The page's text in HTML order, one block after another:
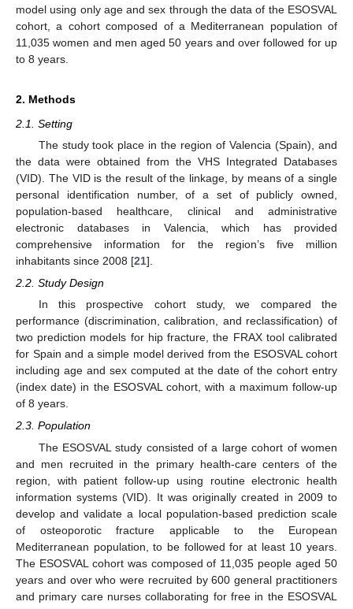
model using only age and sex through the data of the ESOSVAL
cohort, a cohort composed of a Mediterranean population of
11,035 women and men aged 50 years and over followed for up
to 8 years.
2. Methods
2.1. Setting
The study took place in the region of Valencia (Spain), and
the data were obtained from the VHS Integrated Databases
(VID). The VID is the result of the linkage, by means of a single
personal identification number, of a set of publicly owned,
population-based healthcare, clinical and administrative
electronic databases in Valencia, which has provided
comprehensive information for the region’s five million
inhabitants since 2008 [21].
2.2. Study Design
In this prospective cohort study, we compared the
performance (discrimination, calibration, and reclassification) of
two prediction models for hip fracture, the FRAX tool calibrated
for Spain and a simple model derived from the ESOSVAL cohort
including age and sex computed at the date of the cohort entry
(index date) in the ESOSVAL cohort, with a maximum follow-up
of 8 years.
2.3. Population
The ESOSVAL study consisted of a large cohort of women
and men recruited in the primary health-care centers of the
region, with patient follow-up using routine electronic health
information systems (VID). It was originally created in 2009 to
develop and validate a local population-based prediction scale
of osteoporotic fracture applicable to the European
Mediterranean population, to be followed for at least 10 years.
The ESOSVAL cohort was composed of 11,035 people aged 50
years and over who were recruited by 600 general practitioners
and primary care nurses collaborating for free in the ESOSVAL